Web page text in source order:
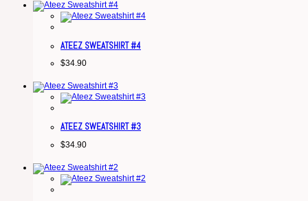
ATEEZ SWEATSHIRT #4
$34.90
ATEEZ SWEATSHIRT #3
$34.90